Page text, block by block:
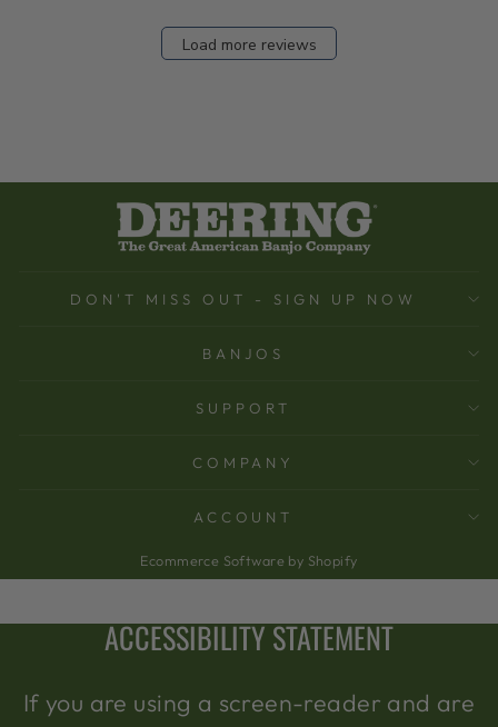
Load more reviews
DON'T MISS OUT - SIGN UP NOW
BANJOS
SUPPORT
COMPANY
ACCOUNT
Ecommerce Software by Shopify
ACCESSIBILITY STATEMENT
If you are using a screen-reader and are